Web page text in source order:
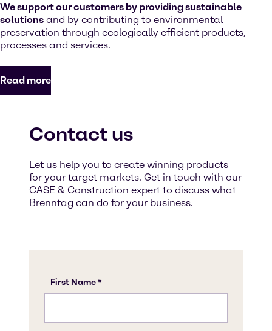
We support our customers by providing sustainable
solutions and by contributing to environmental
preservation through ecologically efficient products,
processes and services.
Read more
Contact us
Let us help you to create winning products
for your target markets. Get in touch with our
CASE & Construction expert to discuss what
Brenntag can do for your business.